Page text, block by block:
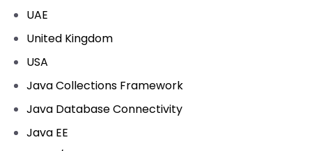
UAE
United Kingdom
USA
Java Collections Framework
Java Database Connectivity
Java EE